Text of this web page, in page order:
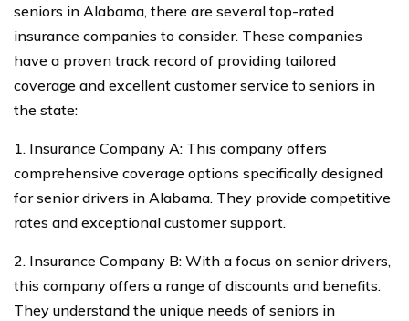
seniors in Alabama, there are several top-rated
insurance companies to consider. These companies
have a proven track record of providing tailored
coverage and excellent customer service to seniors in
the state:
1. Insurance Company A: This company offers
comprehensive coverage options specifically designed
for senior drivers in Alabama. They provide competitive
rates and exceptional customer support.
2. Insurance Company B: With a focus on senior drivers,
this company offers a range of discounts and benefits.
They understand the unique needs of seniors in